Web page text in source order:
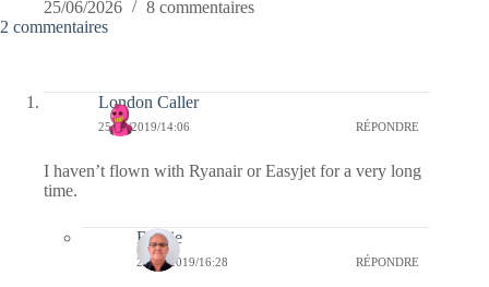
25/06/2026
8 commentaires
2 commentaires
London Caller
25/04/2019/14:06 RÉPONDRE
I haven’t flown with Ryanair or Easyjet for a very long
time.
Bernie
25/04/2019/16:28 RÉPONDRE